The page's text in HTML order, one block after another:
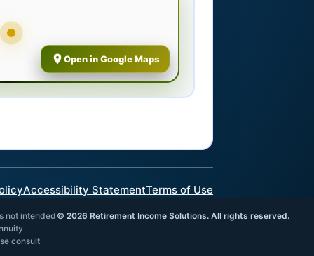
Open in Google Maps
Accessibility StatementTerms of Use
not intended
consult
© 2026 Retirement Income Solutions. All rights reserved.